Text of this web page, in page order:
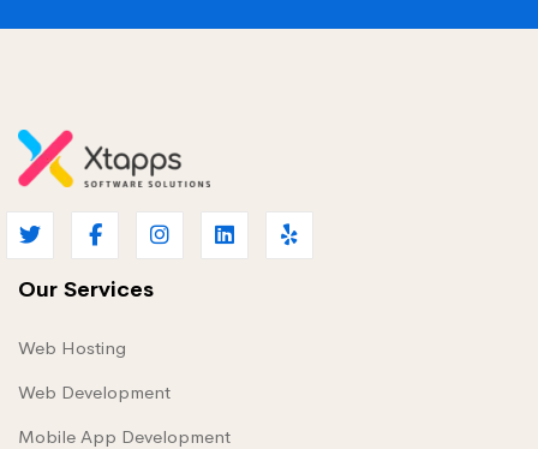
Our Services
Web Hosting
Web Development
Mobile App Development